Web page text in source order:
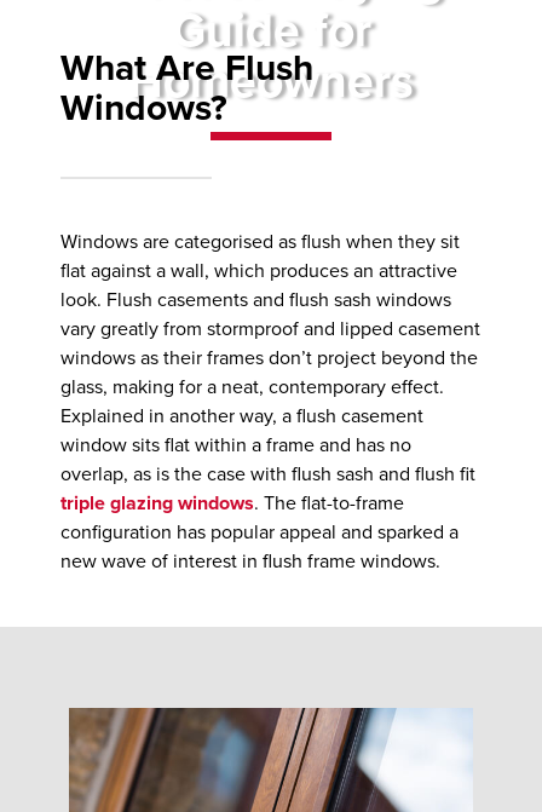
Guide for
Homeowners
What Are Flush
Windows?
Windows are categorised as flush when they sit
flat against a wall, which produces an attractive
look. Flush casements and flush sash windows
vary greatly from stormproof and lipped casement
windows as their frames don’t project beyond the
glass, making for a neat, contemporary effect.
Explained in another way, a flush casement
window sits flat within a frame and has no
overlap, as is the case with flush sash and flush fit
triple glazing windows. The flat-to-frame
configuration has popular appeal and sparked a
new wave of interest in flush frame windows.